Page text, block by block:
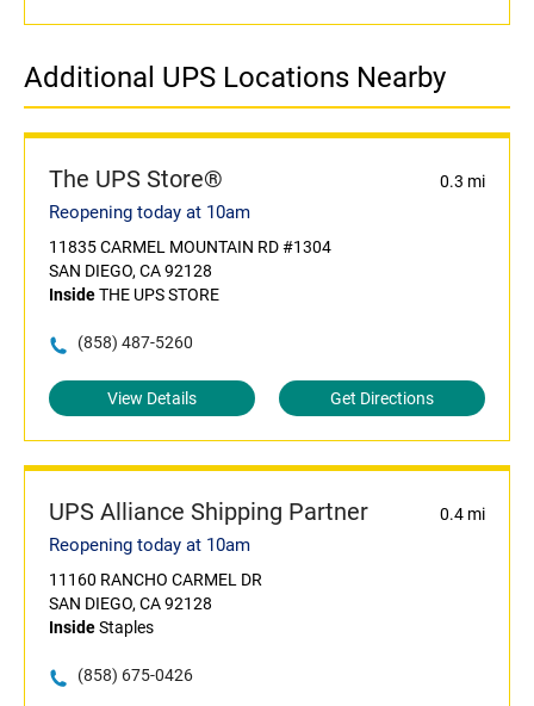
Additional UPS Locations Nearby
The UPS Store® 0.3 mi
Reopening today at 10am
11835 CARMEL MOUNTAIN RD #1304
SAN DIEGO, CA 92128
InsideTHE UPS STORE
(858) 487-5260
View Details Get Directions
UPS Alliance Shipping Partner 0.4 mi
Reopening today at 10am
11160 RANCHO CARMEL DR
SAN DIEGO, CA 92128
InsideStaples
(858) 675-0426